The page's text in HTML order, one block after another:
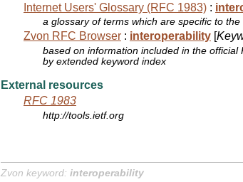
Internet Users' Glossary (RFC 1983) :
a glossary of terms which are specific to
Zvon RFC Browser : interoperability [
based on information included in the official
by extended keyword index
External resources
RFC 1983
http://tools.ietf.org
Zvon keyword: interoperability